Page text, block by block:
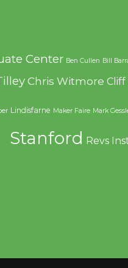
Center Ben Cullen Bill
Chris Witmore Cliff
Lindisfarne Maker Faire Mark
Stanford Revs